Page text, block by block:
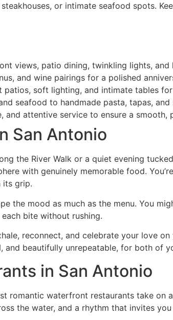
or intimate seafood spots.
views, patio dining, twinkling lights, and
and wine pairings for a polished
soft lighting, and intimate tables
seafood to handmade pasta, tapas, and
and attentive service to ensure a smooth,
San Antonio
the River Walk or a quiet evening
with genuinely memorable food.
its grip.
the mood as much as the menu. You
bite without rushing.
reconnect, and celebrate your love
and beautifully unrepeatable, for both of
in San Antonio
romantic waterfront restaurants take on
the water, and a rhythm that invites